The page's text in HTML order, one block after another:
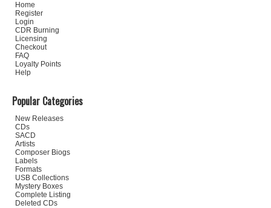
Home
Register
Login
CDR Burning
Licensing
Checkout
FAQ
Loyalty Points
Help
Popular Categories
New Releases
CDs
SACD
Artists
Composer Biogs
Labels
Formats
USB Collections
Mystery Boxes
Complete Listing
Deleted CDs